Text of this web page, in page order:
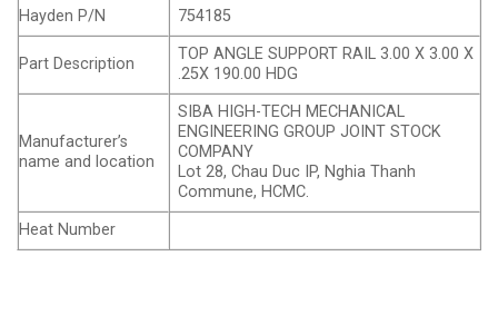
Hayden P/N
754185
Part Description
TOP ANGLE SUPPORT RAIL 3.00 X 3.00 X
.25X 190.00 HDG
Manufacturer’s
name and location
SIBA HIGH-TECH MECHANICAL
ENGINEERING GROUP JOINT STOCK
COMPANY
Lot 28, Chau Duc IP, Nghia Thanh
Commune, HCMC.
Heat Number